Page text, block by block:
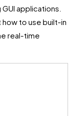
applications.
how to use built-in
real-time